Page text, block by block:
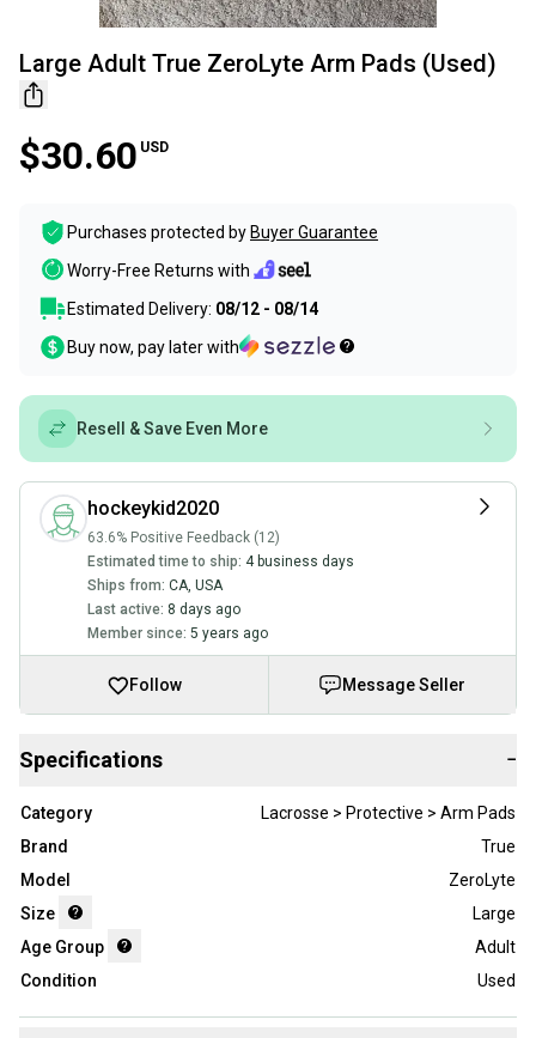
Large Adult True ZeroLyte Arm Pads (Used)
$30.60 USD
Purchases protected by Buyer Guarantee
Worry-Free Returns with
Estimated Delivery: 08/12 - 08/14
Buy now, pay later with
Resell & Save Even More
hockeykid2020
63.6% Positive Feedback (12)
Estimated time to ship: 4 business days
Ships from: CA, USA
Last active: 8 days ago
Member since: 5 years ago
Follow Message Seller
Specifications −
Category
Lacrosse > Protective > Arm Pads
Brand
True
Model
ZeroLyte
Size
Large
Age Group
Adult
Condition
Used